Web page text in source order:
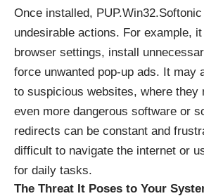
Once installed,
undesirable actions. For example,
browser settings, install
force unwanted pop-up ads. It may
to suspicious websites, where they
even more dangerous software or
redirects can be constant and
difficult to navigate the internet or
for daily tasks.
The Threat It Poses to Your